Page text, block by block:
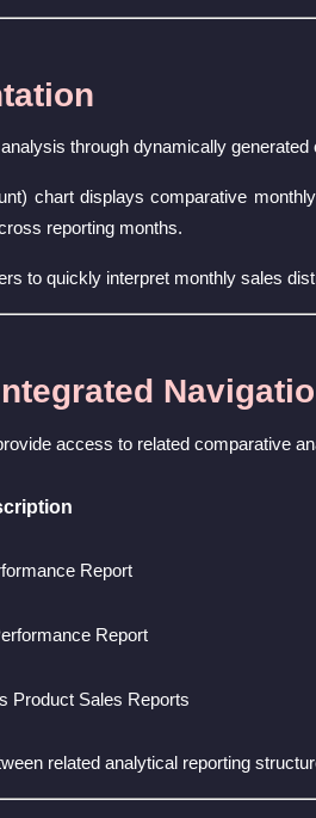
through dynamically generated
chart displays comparative
reporting months.
to quickly interpret monthly sales
access to related comparative
Report
Report
Product Sales Reports
related analytical reporting